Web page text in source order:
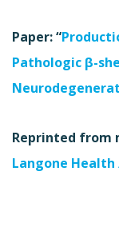
Paper: “
Pathologic β-
Reprinted from
Langone Health